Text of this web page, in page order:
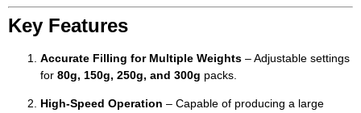
Key Features
Accurate Filling for Multiple Weights – Adjustable settings
for 80g, 150g, 250g, and 300g packs.
High-Speed Operation – Capable of producing a large